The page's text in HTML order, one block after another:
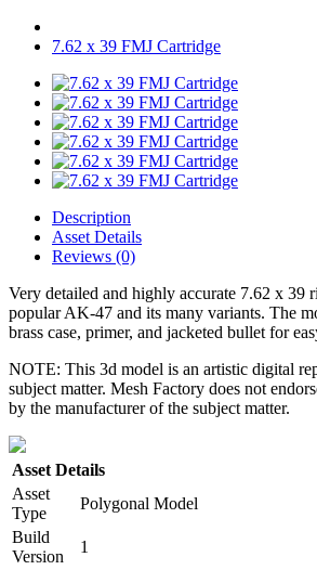
7.62 x 39 FMJ Cartridge
Description
Asset Details
Reviews (0)
Very detailed and highly accurate 7.62 x 39
popular AK-47 and its many variants. The
brass case, primer, and jacketed bullet for
NOTE: This 3d model is an artistic digital
subject matter. Mesh Factory does not
by the manufacturer of the subject matter.
Asset Details
Asset
Type
Polygonal Model
Build
Version
1